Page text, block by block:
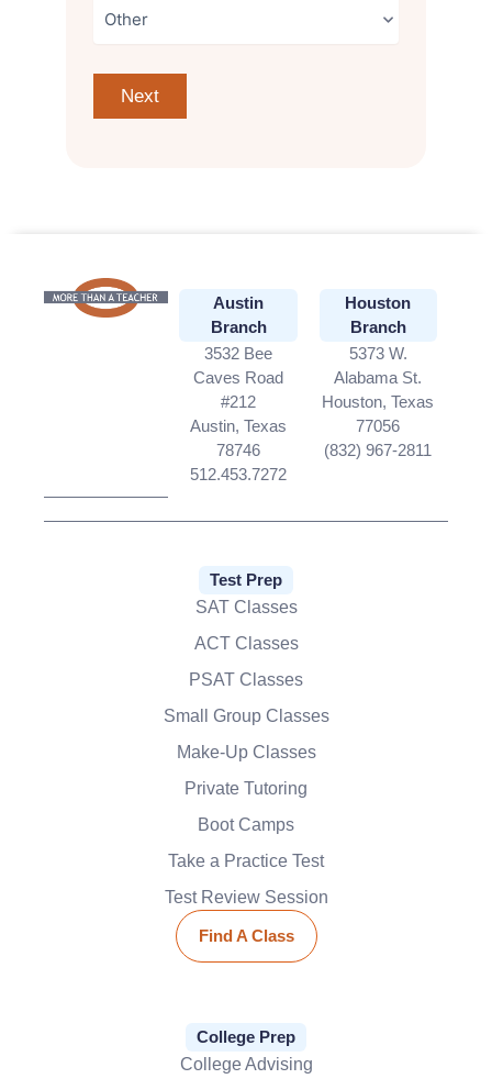
Austin
Branch
3532 Bee
Caves Road
#212
Austin, Texas
78746
512.453.7272
Houston
Branch
5373 W.
Alabama St.
Houston, Texas
77056
(832) 967-2811
Test Prep
SAT Classes
ACT Classes
PSAT Classes
Small Group Classes
Make-Up Classes
Private Tutoring
Boot Camps
Take a Practice Test
Test Review Session
Find A Class
College Prep
College Advising